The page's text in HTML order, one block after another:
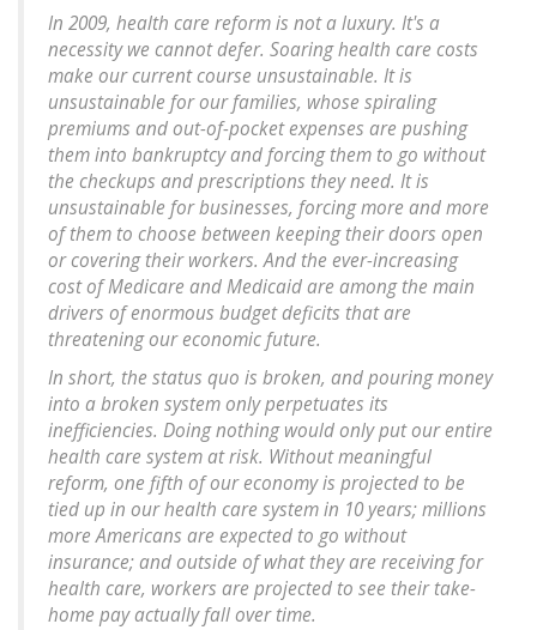
In 2009, health care reform is not a luxury. It's a
necessity we cannot defer. Soaring health care costs
make our current course unsustainable. It is
unsustainable for our families, whose spiraling
premiums and out-of-pocket expenses are pushing
them into bankruptcy and forcing them to go without
the checkups and prescriptions they need. It is
unsustainable for businesses, forcing more and more
of them to choose between keeping their doors open
or covering their workers. And the ever-increasing
cost of Medicare and Medicaid are among the main
drivers of enormous budget deficits that are
threatening our economic future.
In short, the status quo is broken, and pouring money
into a broken system only perpetuates its
inefficiencies. Doing nothing would only put our entire
health care system at risk. Without meaningful
reform, one fifth of our economy is projected to be
tied up in our health care system in 10 years; millions
more Americans are expected to go without
insurance; and outside of what they are receiving for
health care, workers are projected to see their take-
home pay actually fall over time.